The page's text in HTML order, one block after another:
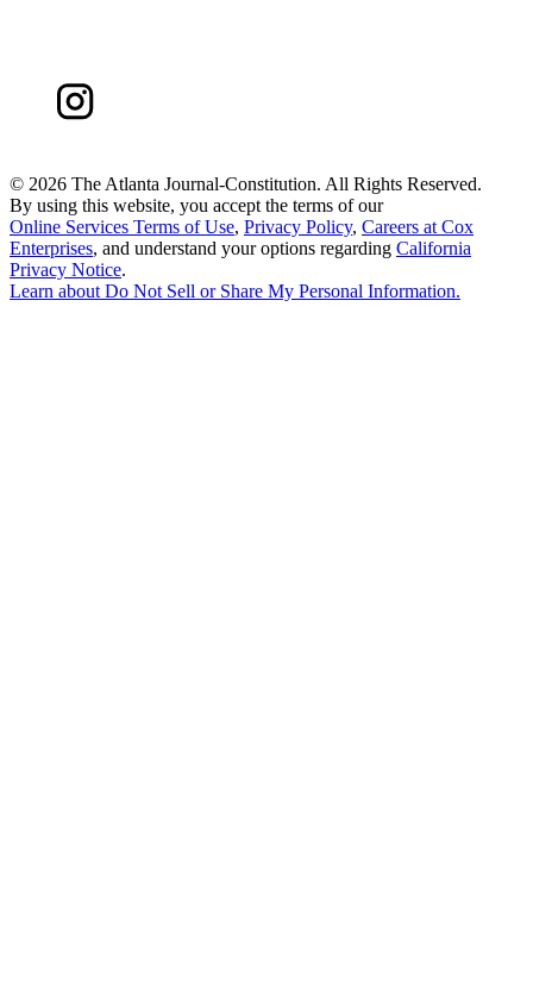
© 2026 The Atlanta Journal-Constitution. All Rights Reserved.
By using this website, you accept the terms of our
Online Services Terms of Use, Privacy Policy, Careers at Cox
Enterprises, and understand your options regarding California
Privacy Notice.
Learn about Do Not Sell or Share My Personal Information.